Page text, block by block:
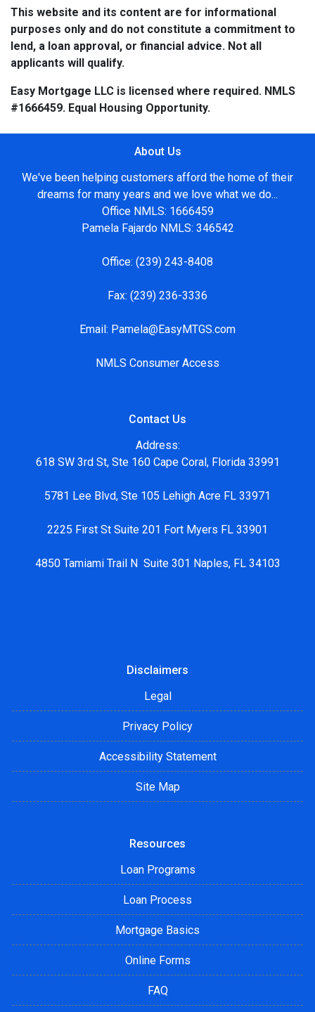
This website and its content are for informational
purposes only and do not constitute a commitment to
lend, a loan approval, or financial advice. Not all
applicants will qualify.
Easy Mortgage LLC is licensed where required. NMLS
#1666459. Equal Housing Opportunity.
About Us
We've been helping customers afford the home of their
dreams for many years and we love what we do...
Office NMLS: 1666459
Pamela Fajardo NMLS: 346542
Office: (239) 243-8408
Fax: (239) 236-3336
Email: Pamela@EasyMTGS.com
NMLS Consumer Access
Contact Us
Address:
618 SW 3rd St, Ste 160 Cape Coral, Florida 33991
5781 Lee Blvd, Ste 105 Lehigh Acre FL 33971
2225 First St Suite 201 Fort Myers FL 33901
4850 Tamiami Trail N Suite 301 Naples, FL 34103
Disclaimers
Legal
Privacy Policy
Accessibility Statement
Site Map
Resources
Loan Programs
Loan Process
Mortgage Basics
Online Forms
FAQ